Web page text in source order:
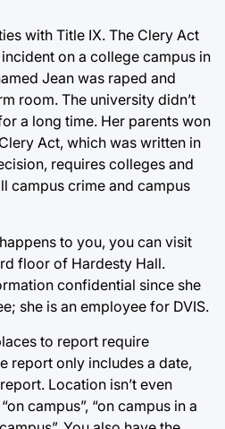
with Title IX. The Clery Act
on a college campus in
Jean was raped and
room. The university didn’t
a long time. Her parents won
Act, which was written in
requires colleges and
campus crime and campus
to you, you can visit
floor of Hardesty Hall.
confidential since she
she is an employee for DVIS.
to report require
report only includes a date,
Location isn’t even
campus”, “on campus in a